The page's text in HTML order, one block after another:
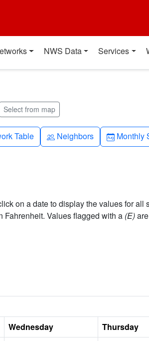
NWS Data Services
Select from map
Table People
Neighbors Monthly
on a date to display the values for all
Fahrenheit. Values flagged with a (E)
Wednesday Thursday